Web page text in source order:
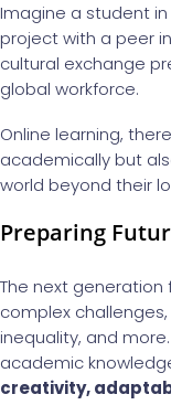
Imagine a student
project with a peer
cultural exchange
global workforce.
Online learning,
academically but
world beyond their
Preparing
The next
complex
inequality, and
academic
creativity,